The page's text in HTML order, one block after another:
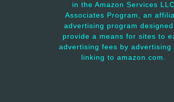
in the Amazon Services LLC
Associates Program, an
advertising program
provide a means for sites to
advertising fees by advertising
linking to amazon.com.